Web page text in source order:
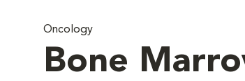
Oncology
Bone